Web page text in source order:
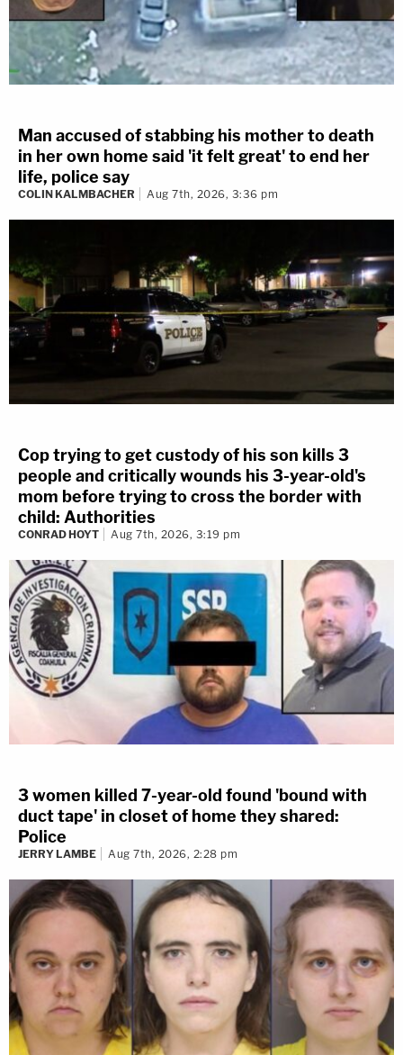
Man accused of stabbing his mother to death
in her own home said 'it felt great' to end her
life, police say
COLIN KALMBACHER Aug 7th, 2026, 3:36 pm
Cop trying to get custody of his son kills 3
people and critically wounds his 3-year-old's
mom before trying to cross the border with
child: Authorities
CONRAD HOYT Aug 7th, 2026, 3:19 pm
3 women killed 7-year-old found 'bound with
duct tape' in closet of home they shared:
Police
JERRY LAMBE Aug 7th, 2026, 2:28 pm